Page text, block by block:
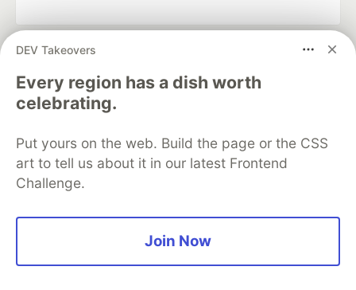
DEV Takeovers
Every region has a dish worth
celebrating.
Put yours on the web. Build the page or the CSS
art to tell us about it in our latest Frontend
Challenge.
Join Now
DEV Community
development and manage your software career
Home
DEV Challenges DEV++
Videos
DEV Education Tracks
Free Postgres Database
DEV Shop
MLH
Code of Conduct
Privacy Policy
Terms of Use
Built on